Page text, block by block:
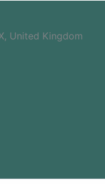
United Kingdom